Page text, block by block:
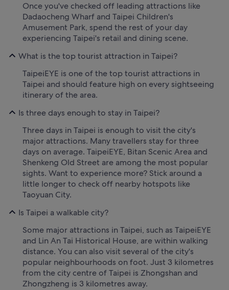
Once you've checked off leading attractions like
Dadaocheng Wharf and Taipei Children's
Amusement Park, spend the rest of your day
experiencing Taipei's retail and dining scene.
What is the top tourist attraction in Taipei?
TaipeiEYE is one of the top tourist attractions in
Taipei and should feature high on every sightseeing
itinerary of the area.
Is three days enough to stay in Taipei?
Three days in Taipei is enough to visit the city's
major attractions. Many travellers stay for three
days on average. TaipeiEYE, Bitan Scenic Area and
Shenkeng Old Street are among the most popular
sights. Want to experience more? Stick around a
little longer to check off nearby hotspots like
Taoyuan City.
Is Taipei a walkable city?
Some major attractions in Taipei, such as TaipeiEYE
and Lin An Tai Historical House, are within walking
distance. You can also visit several of the city's
popular neighbourhoods on foot. Just 3 kilometres
from the city centre of Taipei is Zhongshan and
Zhongzheng is 3 kilometres away.